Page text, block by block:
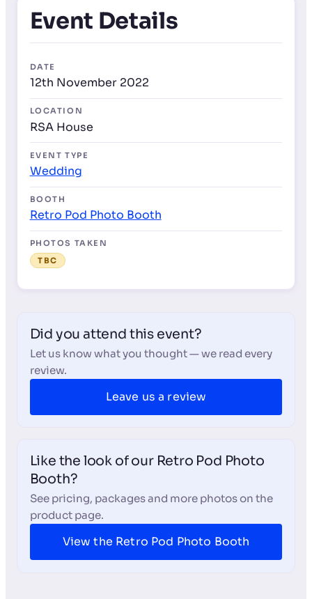
Event Details
DATE
12th November 2022
LOCATION
RSA House
EVENT TYPE
Wedding
BOOTH
Retro Pod Photo Booth
PHOTOS TAKEN
TBC
Did you attend this event?
Let us know what you thought — we read every
review.
Leave us a review
Like the look of our Retro Pod Photo
Booth?
See pricing, packages and more photos on the
product page.
View the Retro Pod Photo Booth